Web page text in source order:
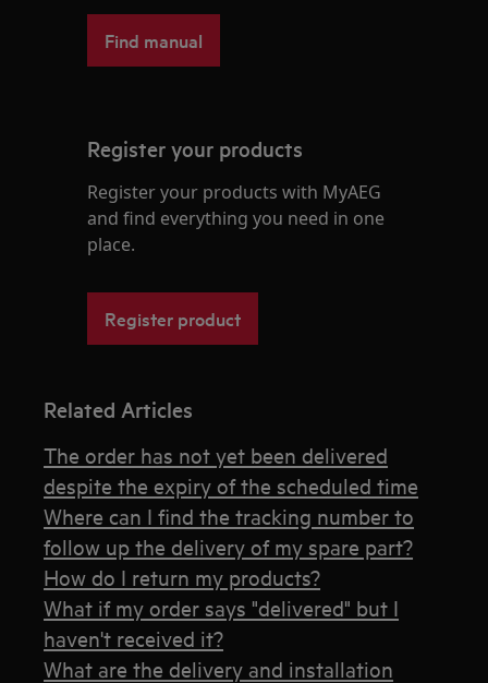
Find manual
Register your products
Register your products with MyAEG
and find everything you need in one
place.
Register product
Related Articles
The order has not yet been delivered
despite the expiry of the scheduled time
Where can I find the tracking number to
follow up the delivery of my spare part?
How do I return my products?
What if my order says "delivered" but I
haven't received it?
What are the delivery and installation